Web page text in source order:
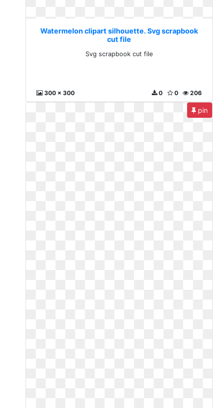
Watermelon clipart silhouette. Svg scrapbook
cut file
Svg scrapbook cut file
300 x 300 206
0
0
pin